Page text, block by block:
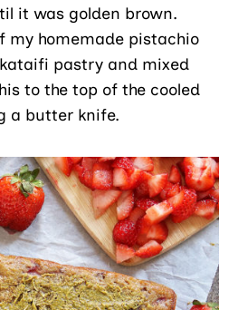
it was golden brown.
my homemade pistachio
pastry and mixed
to the top of the cooled
a butter knife.